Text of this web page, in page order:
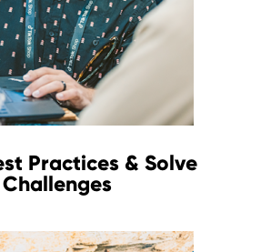
Practices & Solve
Challenges